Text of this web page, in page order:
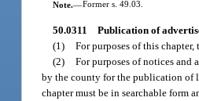
Note.—Former s. 49.03.
50.0311 Publication of
(1) For purposes of this
(2) For purposes of notices and
by the county for the publication of
chapter must be in searchable form